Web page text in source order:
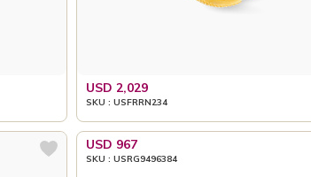
USD 2,029
SKU : USFRRN234